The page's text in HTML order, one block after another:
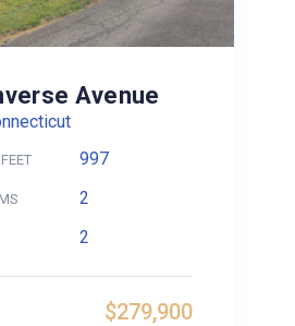
Avenue
997
2
2
$279,900